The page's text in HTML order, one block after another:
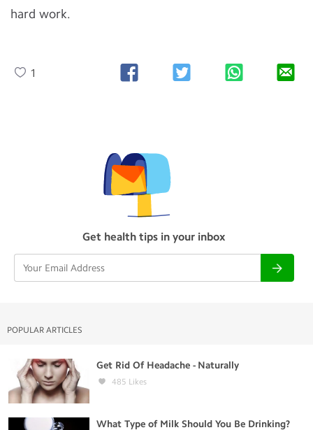
hard work.
1
Get health tips in your inbox
POPULAR ARTICLES
Get Rid Of Headache - Naturally
485 Likes
What Type of Milk Should You Be Drinking?